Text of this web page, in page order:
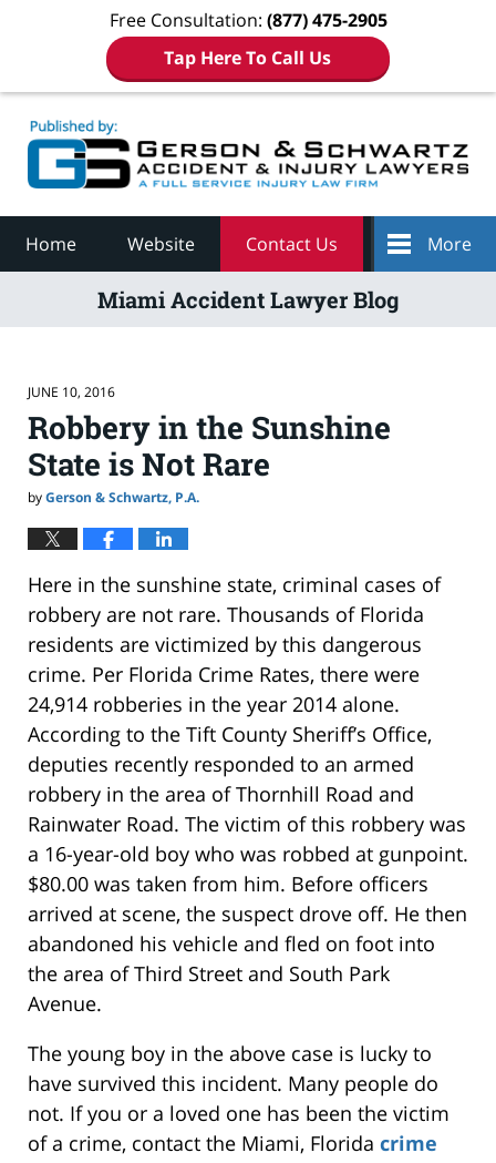
Free Consultation: (877) 475-2905
Tap Here To Call Us
Home Website Contact Us More
Miami Accident Lawyer Blog
JUNE 10, 2016
Robbery in the Sunshine
State is Not Rare
byGerson & Schwartz, P.A.
Here in the sunshine state, criminal cases of
robbery are not rare. Thousands of Florida
residents are victimized by this dangerous
crime. Per Florida Crime Rates, there were
24,914 robberies in the year 2014 alone.
According to the Tift County Sheriff’s Office,
deputies recently responded to an armed
robbery in the area of Thornhill Road and
Rainwater Road. The victim of this robbery was
a 16-year-old boy who was robbed at gunpoint.
$80.00 was taken from him. Before officers
arrived at scene, the suspect drove off. He then
abandoned his vehicle and fled on foot into
the area of Third Street and South Park
Avenue.
The young boy in the above case is lucky to
have survived this incident. Many people do
not. If you or a loved one has been the victim
of a crime, contact the Miami, Florida crime